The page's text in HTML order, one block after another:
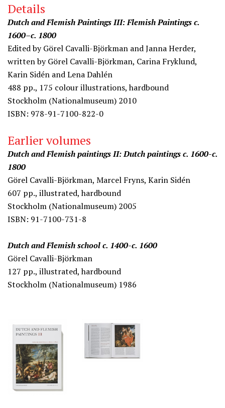
Details
Dutch and Flemish Paintings III: Flemish Paintings c.
1600–c. 1800
Edited by Görel Cavalli-Björkman and Janna Herder,
written by Görel Cavalli-Björkman, Carina Fryklund,
Karin Sidén and Lena Dahlén
488 pp., 175 colour illustrations, hardbound
Stockholm (Nationalmuseum) 2010
ISBN: 978-91-7100-822-0
Earlier volumes
Dutch and Flemish paintings II: Dutch paintings c. 1600-c.
1800
Görel Cavalli-Björkman, Marcel Fryns, Karin Sidén
607 pp., illustrated, hardbound
Stockholm (Nationalmuseum) 2005
ISBN: 91-7100-731-8
Dutch and Flemish school c. 1400-c. 1600
Görel Cavalli-Björkman
127 pp., illustrated, hardbound
Stockholm (Nationalmuseum) 1986